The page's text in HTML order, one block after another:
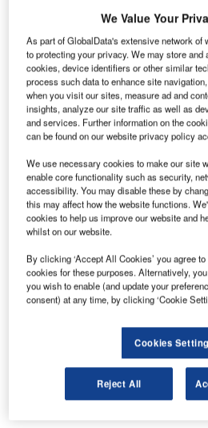
financial loss. Disruption and
the biggest challenges the
economic estimations of their
costs to the global airline industry
year, while an Amadeus and
8% of airline revenue, or $60bn.
According toCNN, an 11-hour
Hartsfield-Jackson International
1,180 flight cancellations.
loss to be between $25m-$50m
Discover B2B Marketing
Combine business intelligence and
Find out more
We Value Your
As part of GlobalData's extensive network of
to protecting your privacy. We may store
cookies, device identifiers or other similar
process such data to enhance site
when you visit our sites, measure ad and
insights, analyze our site traffic as well as
and services. Further information on the
can be found on our website privacy policy
We use necessary cookies to make our site
enable core functionality such as security,
accessibility. You may disable these by
this may affect how the website functions.
cookies to help us improve our website and
whilst on our website.
By clicking ‘Accept All Cookies’ you agree
cookies for these purposes. Alternatively,
you wish to enable (and update your
consent) at any time, by clicking ‘Cookie
Cookies
Reject All